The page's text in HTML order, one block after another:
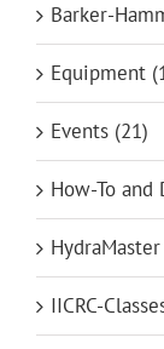
Barker-
Equipment
Events (21)
How-To and
IICRC-